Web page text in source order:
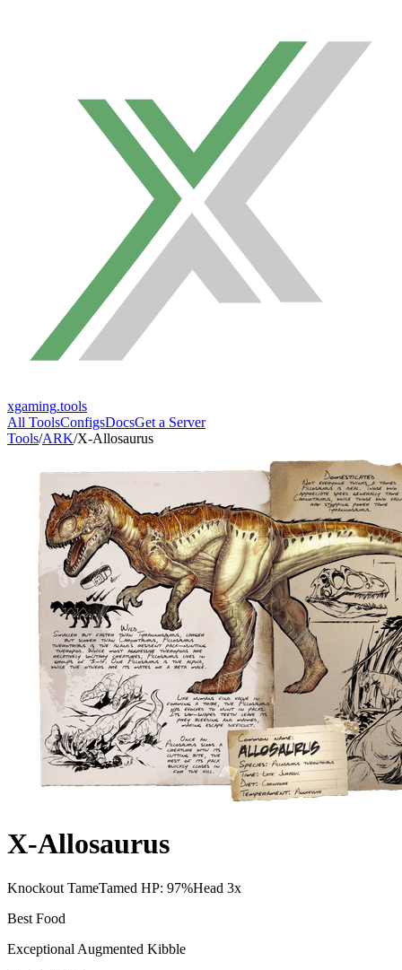
xgaming.tools
All ToolsConfigsDocsGet a Server
Tools/ARK/X-Allosaurus
X-Allosaurus
Knockout TameTamed HP: 97%Head 3x
Best Food
Exceptional Augmented Kibble